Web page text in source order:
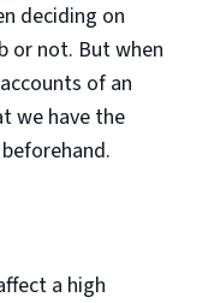
deciding on
or not. But when
of an
we have the
a high